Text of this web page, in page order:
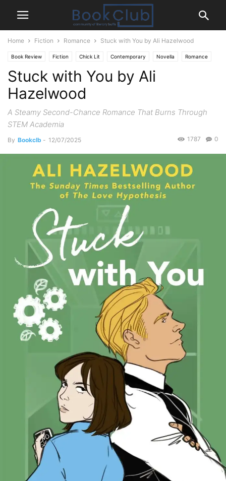
Home Fiction Romance Stuck with You by Ali Hazelwood
Book Review Fiction Chick Lit Contemporary Novella Romance
Stuck with You by Ali
Hazelwood
A Steamy Second-Chance Romance That Burns Through
STEM Academia
By Bookclb - 12/07/2025 0
1787